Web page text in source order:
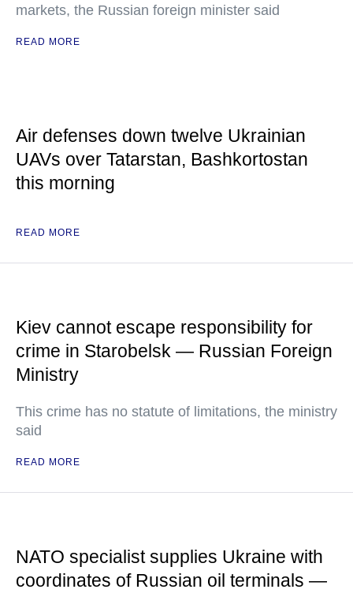
markets, the Russian foreign minister said
READ MORE
Air defenses down twelve Ukrainian
UAVs over Tatarstan, Bashkortostan
this morning
READ MORE
Kiev cannot escape responsibility for
crime in Starobelsk — Russian Foreign
Ministry
This crime has no statute of limitations, the ministry
said
READ MORE
NATO specialist supplies Ukraine with
coordinates of Russian oil terminals —